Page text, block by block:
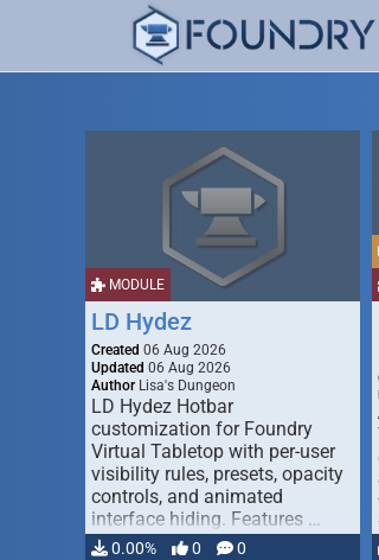
MODULE
LD Hydez
Created 06 Aug 2026
Updated 06 Aug 2026
Author Lisa's Dungeon
LD Hydez Hotbar
customization for Foundry
Virtual Tabletop with per-user
visibility rules, presets, opacity
controls, and animated
interface hiding. Features …
0.00% 0 0